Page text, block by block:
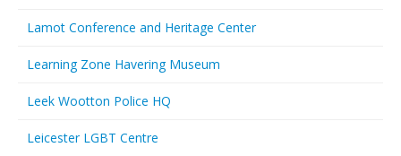
Lamot Conference and Heritage Center
Learning Zone Havering Museum
Leek Wootton Police HQ
Leicester LGBT Centre